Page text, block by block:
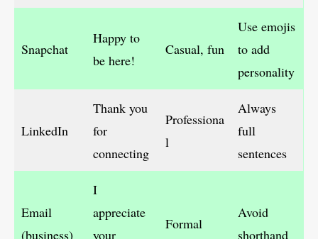
Snapchat
Happy to
be here!
Casual, fun
Use emojis
to add
personality
LinkedIn
Thank you
for
connecting
Professiona
l
Always
full
sentences
Email
(business)
I
appreciate
your
Formal
Avoid
shorthand